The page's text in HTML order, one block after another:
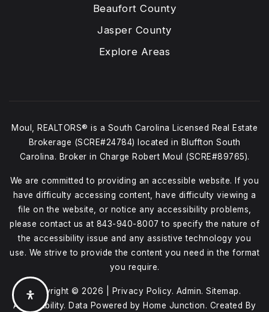
Beaufort County
Jasper County
Explore Areas
Moul, REALTORS® is a South Carolina Licensed Real Estate
Brokerage (SCRE#24784) located in Bluffton South
Carolina. Broker in Charge Robert Moul (SCRE#89765).
We are committed to providing an accessible website. If you
have difficulty accessing content, have difficulty viewing a
file on the website, or notice any accessibility problems,
please contact us at 843-940-8007 to specify the nature of
the accessibility issue and any assistive technology you
use. We strive to provide the content you need in the format
you require.
Copyright © 2026 | Privacy Policy. Admin. Sitemap.
Accessibility. Data Powered by Home Junction. Created By